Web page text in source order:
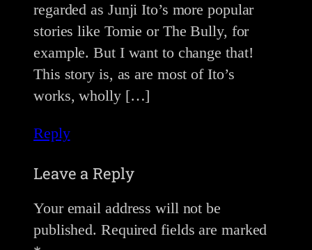
regarded as Junji Ito’s more popular
stories like Tomie or The Bully, for
example. But I want to change that!
This story is, as are most of Ito’s
works, wholly […]
Reply
Leave a Reply
Your email address will not be
published. Required fields are marked